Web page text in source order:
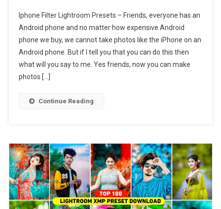
Filter
Presets
Iphone Filter Lightroom Presets – Friends, everyone has an
Android phone and no matter how expensive Android
phone we buy, we cannot take photos like the iPhone on an
Android phone. But if I tell you that you can do this then
what will you say to me. Yes friends, now you can make
photos […]
Continue Reading